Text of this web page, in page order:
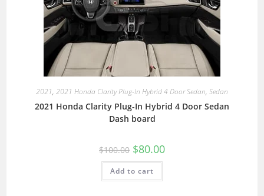
2021, 2021 Honda Clarity Plug-In Hybrid 4 Door Sedan, Sedan
2021 Honda Clarity Plug-In Hybrid 4 Door Sedan
Dash board
$100.00 $80.00
Add to cart